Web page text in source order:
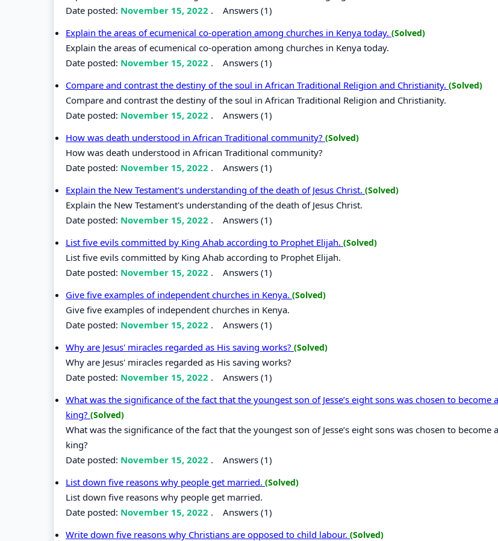
Date posted: November 15, 2022 . Answers (1)
Explain the areas of ecumenical co-operation among churches in Kenya today. (Solved)
Explain the areas of ecumenical co-operation among churches in Kenya today.
Date posted: November 15, 2022 . Answers (1)
Compare and contrast the destiny of the soul in African Traditional Religion and Christianity. (Solved)
Compare and contrast the destiny of the soul in African Traditional Religion and Christianity.
Date posted: November 15, 2022 . Answers (1)
How was death understood in African Traditional community? (Solved)
How was death understood in African Traditional community?
Date posted: November 15, 2022 . Answers (1)
Explain the New Testament's understanding of the death of Jesus Christ. (Solved)
Explain the New Testament's understanding of the death of Jesus Christ.
Date posted: November 15, 2022 . Answers (1)
List five evils committed by King Ahab according to Prophet Elijah. (Solved)
List five evils committed by King Ahab according to Prophet Elijah.
Date posted: November 15, 2022 . Answers (1)
Give five examples of independent churches in Kenya. (Solved)
Give five examples of independent churches in Kenya.
Date posted: November 15, 2022 . Answers (1)
Why are Jesus' miracles regarded as His saving works? (Solved)
Why are Jesus' miracles regarded as His saving works?
Date posted: November 15, 2022 . Answers (1)
What was the significance of the fact that the youngest son of Jesse’s eight sons was chosen to become a
king? (Solved)
What was the significance of the fact that the youngest son of Jesse’s eight sons was chosen to become a
king?
Date posted: November 15, 2022 . Answers (1)
List down five reasons why people get married. (Solved)
List down five reasons why people get married.
Date posted: November 15, 2022 . Answers (1)
Write down five reasons why Christians are opposed to child labour. (Solved)